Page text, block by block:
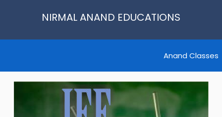
NIRMAL ANAND EDUCATIONS
Anand Classes